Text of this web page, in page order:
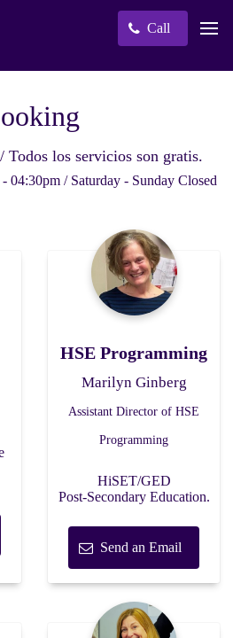
Call
Todos los servicios son gratis.
04:30pm / Saturday - Sunday Closed
HSE Programming
Marilyn Ginberg
Assistant Director of HSE
Programming
HiSET/GED
Post-Secondary Education.
Send an Email